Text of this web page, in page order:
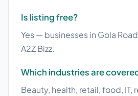
Is listing free?
Yes — businesses in Gola
A2Z Bizz.
Which industries are
Beauty, health, retail, food, IT,